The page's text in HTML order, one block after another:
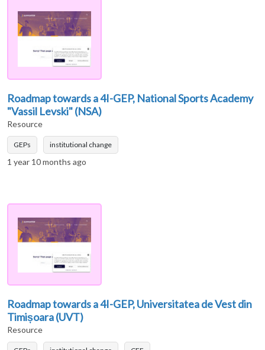
Roadmap towards a 4I-GEP, National Sports Academy
"Vassil Levski" (NSA)
Resource
GEPs institutional change
1 year 10 months ago
Roadmap towards a 4I-GEP, Universitatea de Vest din
Timișoara (UVT)
Resource